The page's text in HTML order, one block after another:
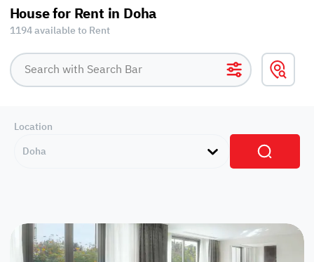
House for Rent in Doha
1194 available to Rent
Location
Doha